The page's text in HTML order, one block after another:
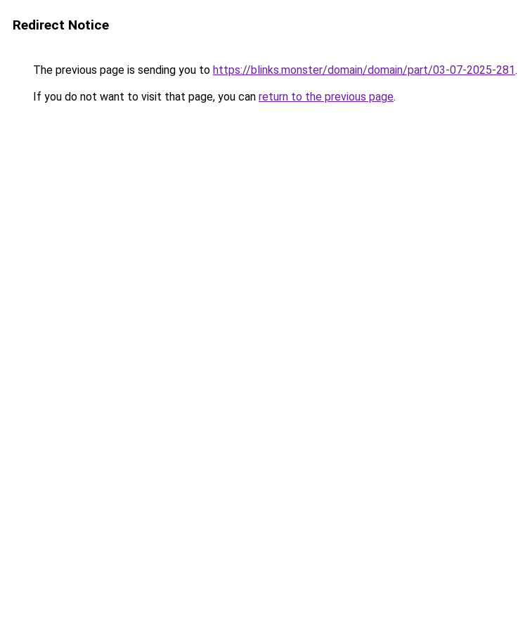
Redirect Notice
The previous page is sending you to https://blinks.monster/domain/domain/part/03-07-2025-281.
If you do not want to visit that page, you can return to the previous page.